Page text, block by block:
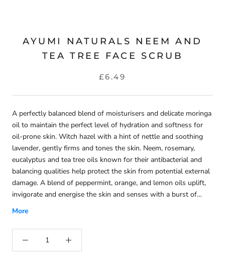
AYUMI NATURALS NEEM AND
TEA TREE FACE SCRUB
£6.49
A perfectly balanced blend of moisturisers and delicate moringa
oil to maintain the perfect level of hydration and softness for
oil-prone skin. Witch hazel with a hint of nettle and soothing
lavender, gently firms and tones the skin. Neem, rosemary,
eucalyptus and tea tree oils known for their antibacterial and
balancing qualities help protect the skin from potential external
damage. A blend of peppermint, orange, and lemon oils uplift,
invigorate and energise the skin and senses with a burst of
zesty freshness.
More